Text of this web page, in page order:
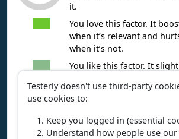
it.
You love this factor. It
when it’s relevant and
when it’s not.
You like this factor. It
when it’s relevant and
it’s not.
relevant or not, it
middle.
Testerly doesn't use third-party
use cookies to:
Keep you logged in (essential
Understand how people use our